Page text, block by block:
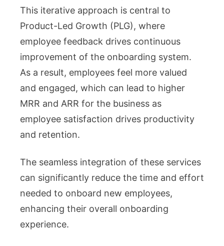
This iterative approach is central to
Product-Led Growth (PLG), where
employee feedback drives continuous
improvement of the onboarding system.
As a result, employees feel more valued
and engaged, which can lead to higher
MRR and ARR for the business as
employee satisfaction drives productivity
and retention.
The seamless integration of these services
can significantly reduce the time and effort
needed to onboard new employees,
enhancing their overall onboarding
experience.